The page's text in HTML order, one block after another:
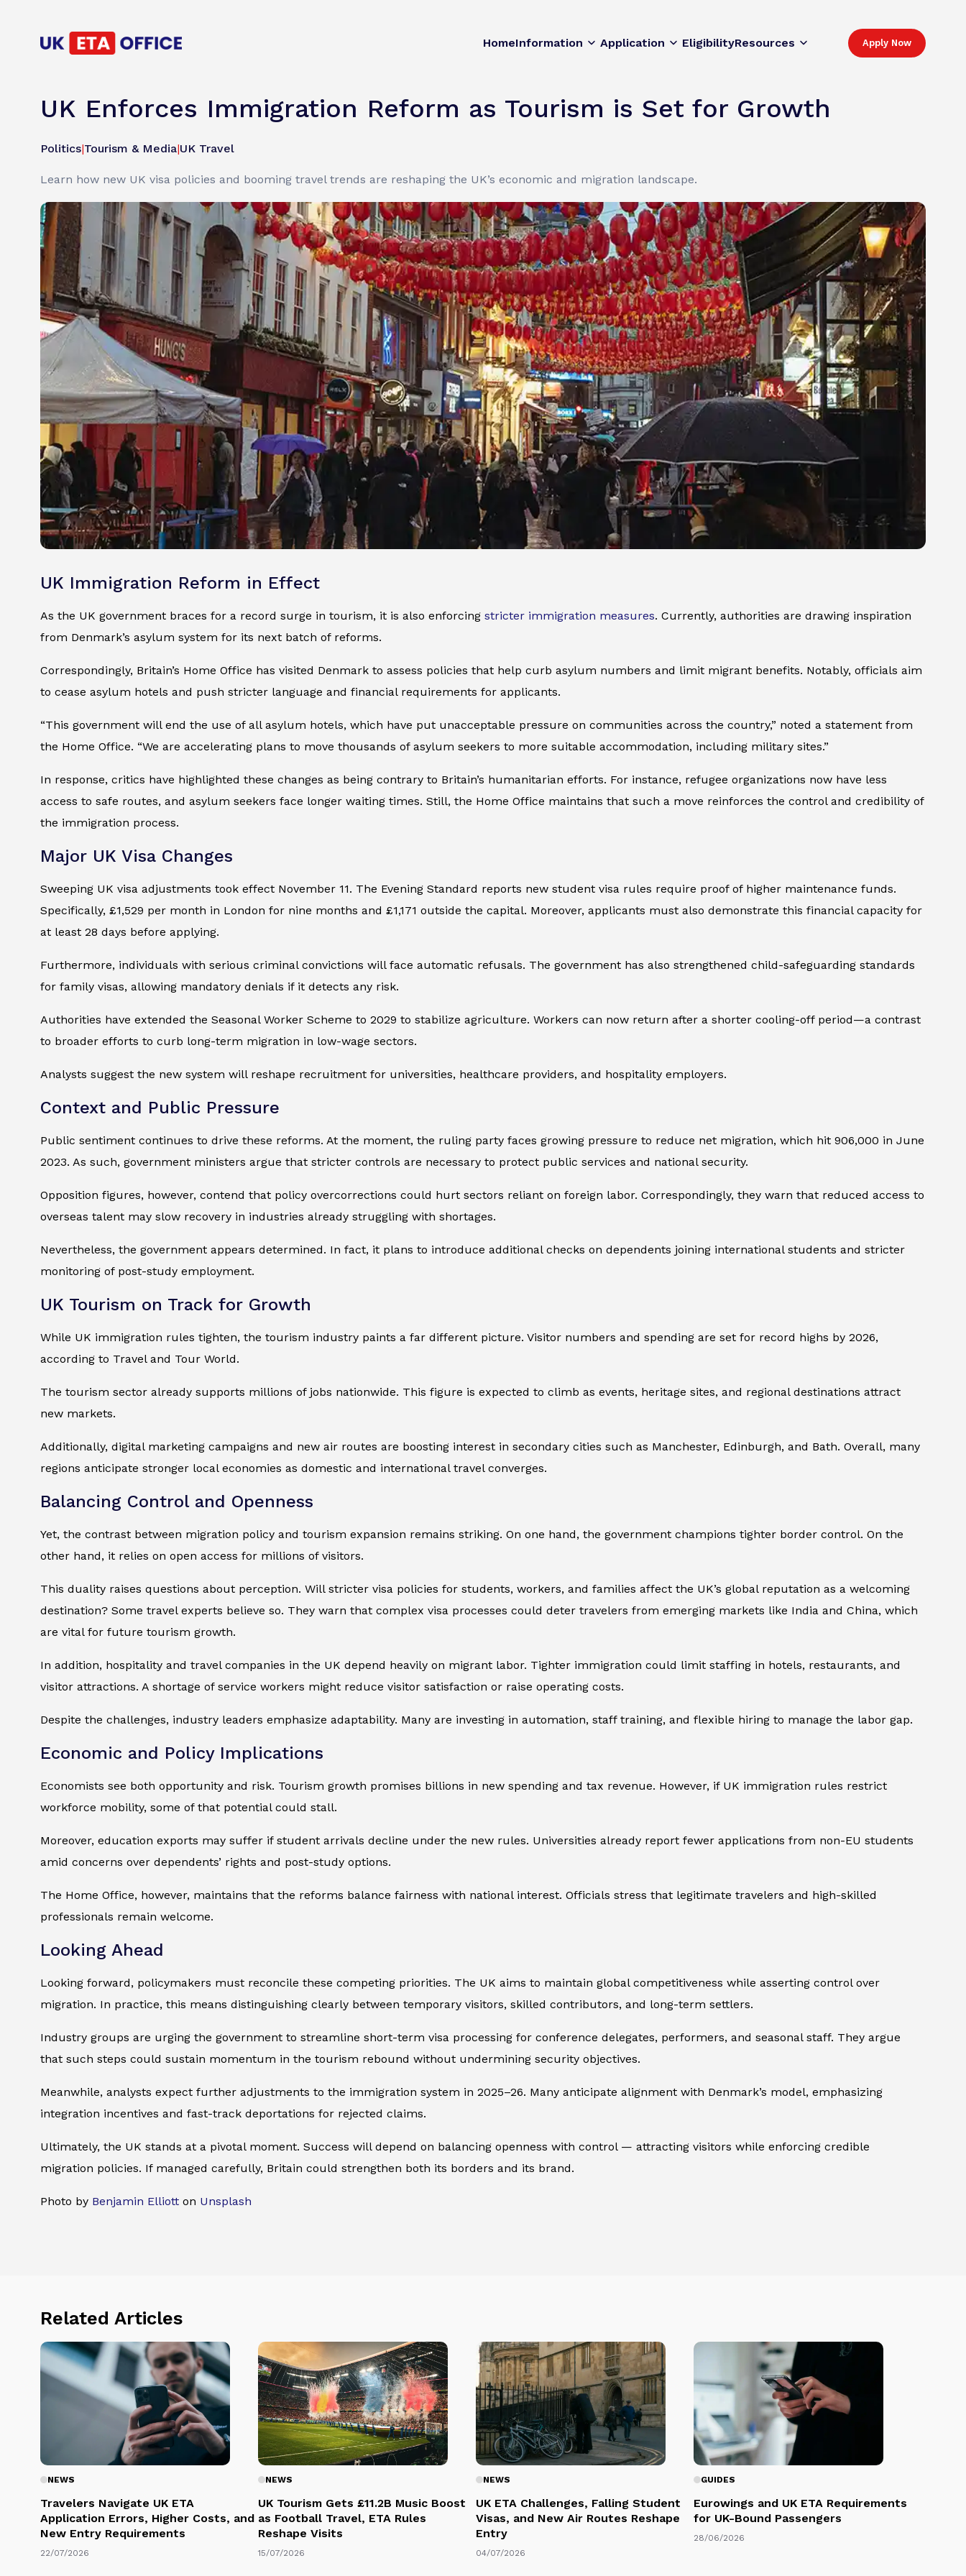
HomeInformation Application EligibilityResources Apply Now
UK Enforces Immigration Reform as Tourism is Set for Growth
Politics|Tourism & Media|UK Travel
Learn how new UK visa policies and booming travel trends are reshaping the UK’s economic and migration landscape.
UK Immigration Reform in Effect
As the UK government braces for a record surge in tourism, it is also enforcing stricter immigration measures. Currently, authorities are drawing inspiration
from Denmark’s asylum system for its next batch of reforms.
Correspondingly, Britain’s Home Office has visited Denmark to assess policies that help curb asylum numbers and limit migrant benefits. Notably, officials aim
to cease asylum hotels and push stricter language and financial requirements for applicants.
“This government will end the use of all asylum hotels, which have put unacceptable pressure on communities across the country,” noted a statement from
the Home Office. “We are accelerating plans to move thousands of asylum seekers to more suitable accommodation, including military sites.”
In response, critics have highlighted these changes as being contrary to Britain’s humanitarian efforts. For instance, refugee organizations now have less
access to safe routes, and asylum seekers face longer waiting times. Still, the Home Office maintains that such a move reinforces the control and credibility of
the immigration process.
Major UK Visa Changes
Sweeping UK visa adjustments took effect November 11. The Evening Standard reports new student visa rules require proof of higher maintenance funds.
Specifically, £1,529 per month in London for nine months and £1,171 outside the capital. Moreover, applicants must also demonstrate this financial capacity for
at least 28 days before applying.
Furthermore, individuals with serious criminal convictions will face automatic refusals. The government has also strengthened child-safeguarding standards
for family visas, allowing mandatory denials if it detects any risk.
Authorities have extended the Seasonal Worker Scheme to 2029 to stabilize agriculture. Workers can now return after a shorter cooling-off period—a contrast
to broader efforts to curb long-term migration in low-wage sectors.
Analysts suggest the new system will reshape recruitment for universities, healthcare providers, and hospitality employers.
Context and Public Pressure
Public sentiment continues to drive these reforms. At the moment, the ruling party faces growing pressure to reduce net migration, which hit 906,000 in June
2023. As such, government ministers argue that stricter controls are necessary to protect public services and national security.
Opposition figures, however, contend that policy overcorrections could hurt sectors reliant on foreign labor. Correspondingly, they warn that reduced access to
overseas talent may slow recovery in industries already struggling with shortages.
Nevertheless, the government appears determined. In fact, it plans to introduce additional checks on dependents joining international students and stricter
monitoring of post-study employment.
UK Tourism on Track for Growth
While UK immigration rules tighten, the tourism industry paints a far different picture. Visitor numbers and spending are set for record highs by 2026,
according to Travel and Tour World.
The tourism sector already supports millions of jobs nationwide. This figure is expected to climb as events, heritage sites, and regional destinations attract
new markets.
Additionally, digital marketing campaigns and new air routes are boosting interest in secondary cities such as Manchester, Edinburgh, and Bath. Overall, many
regions anticipate stronger local economies as domestic and international travel converges.
Balancing Control and Openness
Yet, the contrast between migration policy and tourism expansion remains striking. On one hand, the government champions tighter border control. On the
other hand, it relies on open access for millions of visitors.
This duality raises questions about perception. Will stricter visa policies for students, workers, and families affect the UK’s global reputation as a welcoming
destination? Some travel experts believe so. They warn that complex visa processes could deter travelers from emerging markets like India and China, which
are vital for future tourism growth.
In addition, hospitality and travel companies in the UK depend heavily on migrant labor. Tighter immigration could limit staffing in hotels, restaurants, and
visitor attractions. A shortage of service workers might reduce visitor satisfaction or raise operating costs.
Despite the challenges, industry leaders emphasize adaptability. Many are investing in automation, staff training, and flexible hiring to manage the labor gap.
Economic and Policy Implications
Economists see both opportunity and risk. Tourism growth promises billions in new spending and tax revenue. However, if UK immigration rules restrict
workforce mobility, some of that potential could stall.
Moreover, education exports may suffer if student arrivals decline under the new rules. Universities already report fewer applications from non-EU students
amid concerns over dependents’ rights and post-study options.
The Home Office, however, maintains that the reforms balance fairness with national interest. Officials stress that legitimate travelers and high-skilled
professionals remain welcome.
Looking Ahead
Looking forward, policymakers must reconcile these competing priorities. The UK aims to maintain global competitiveness while asserting control over
migration. In practice, this means distinguishing clearly between temporary visitors, skilled contributors, and long-term settlers.
Industry groups are urging the government to streamline short-term visa processing for conference delegates, performers, and seasonal staff. They argue
that such steps could sustain momentum in the tourism rebound without undermining security objectives.
Meanwhile, analysts expect further adjustments to the immigration system in 2025–26. Many anticipate alignment with Denmark’s model, emphasizing
integration incentives and fast-track deportations for rejected claims.
Ultimately, the UK stands at a pivotal moment. Success will depend on balancing openness with control — attracting visitors while enforcing credible
migration policies. If managed carefully, Britain could strengthen both its borders and its brand.
Photo by Benjamin Elliott on Unsplash
Related Articles
NEWS
Travelers Navigate UK ETA
Application Errors, Higher Costs, and
New Entry Requirements
22/07/2026
NEWS
UK Tourism Gets £11.2B Music Boost
as Football Travel, ETA Rules
Reshape Visits
15/07/2026
NEWS
UK ETA Challenges, Falling Student
Visas, and New Air Routes Reshape
Entry
04/07/2026
GUIDES
Eurowings and UK ETA Requirements
for UK-Bound Passengers
28/06/2026